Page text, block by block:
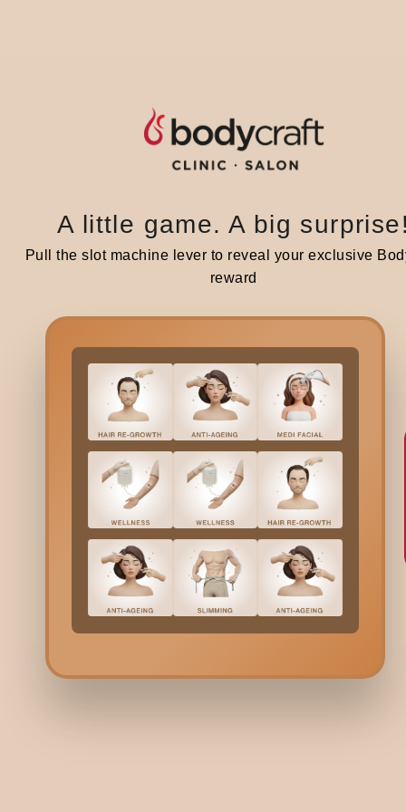
Related blogs
Destination Wedding in
Meets Celebration
A little game. A big surprise!
Pull the slot machine lever to reveal your exclusive
reward